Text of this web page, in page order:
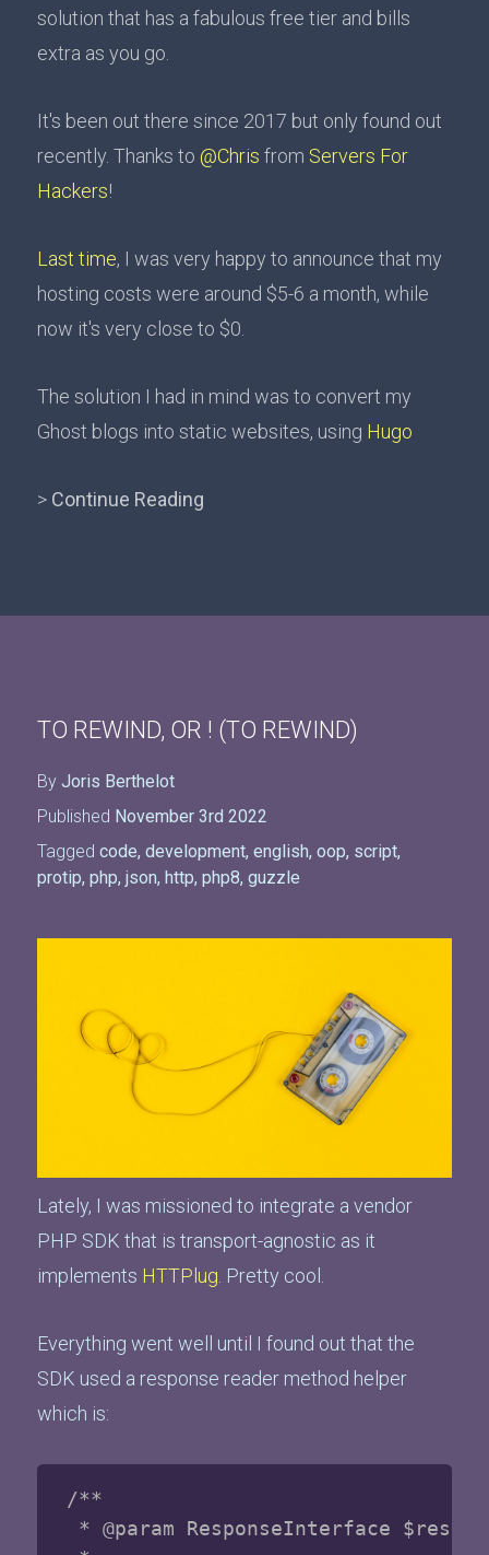
solution that has a fabulous free tier and bills
extra as you go.
It's been out there since 2017 but only found out
recently. Thanks to @Chris from Servers For
Hackers!
Last time, I was very happy to announce that my
hosting costs were around $5-6 a month, while
now it's very close to $0.
The solution I had in mind was to convert my
Ghost blogs into static websites, using Hugo
> Continue Reading
TO REWIND, OR ! (TO REWIND)
By Joris Berthelot
Published November 3rd 2022
Tagged code, development, english, oop, script,
protip, php, json, http, php8, guzzle
Lately, I was missioned to integrate a vendor
PHP SDK that is transport-agnostic as it
implements HTTPlug . Pretty cool.
Everything went well until I found out that the
SDK used a response reader method helper
which is:
/**
* @param ResponseInterface